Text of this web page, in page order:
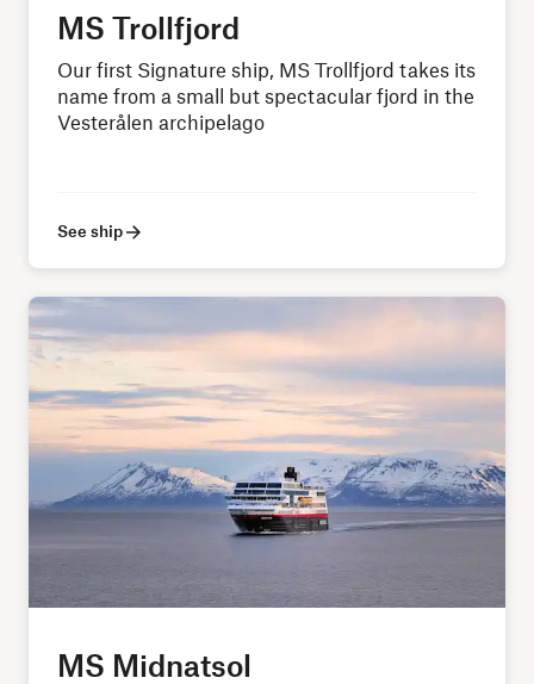
MS Trollfjord
Our first Signature ship, MS Trollfjord takes its
name from a small but spectacular fjord in the
Vesterålen archipelago
See ship
MS Midnatsol